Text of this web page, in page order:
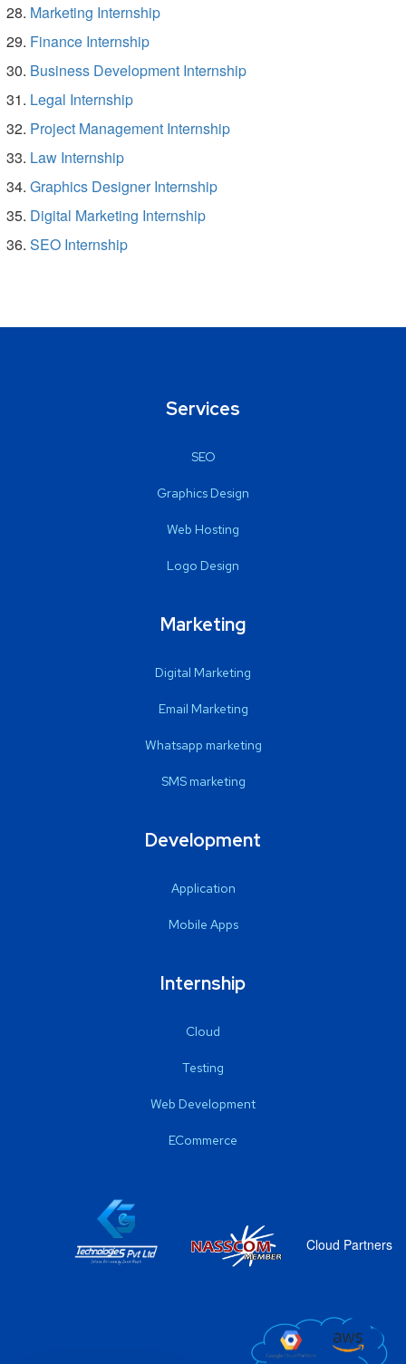
Marketing Internship
Finance Internship
Business Development Internship
Legal Internship
Project Management Internship
Law Internship
Graphics Designer Internship
Digital Marketing Internship
SEO Internship
Services
SEO
Graphics Design
Web Hosting
Logo Design
Marketing
Digital Marketing
Email Marketing
Whatsapp marketing
SMS marketing
Development
Application
Mobile Apps
Internship
Cloud
Testing
Web Development
ECommerce
Cloud Partners